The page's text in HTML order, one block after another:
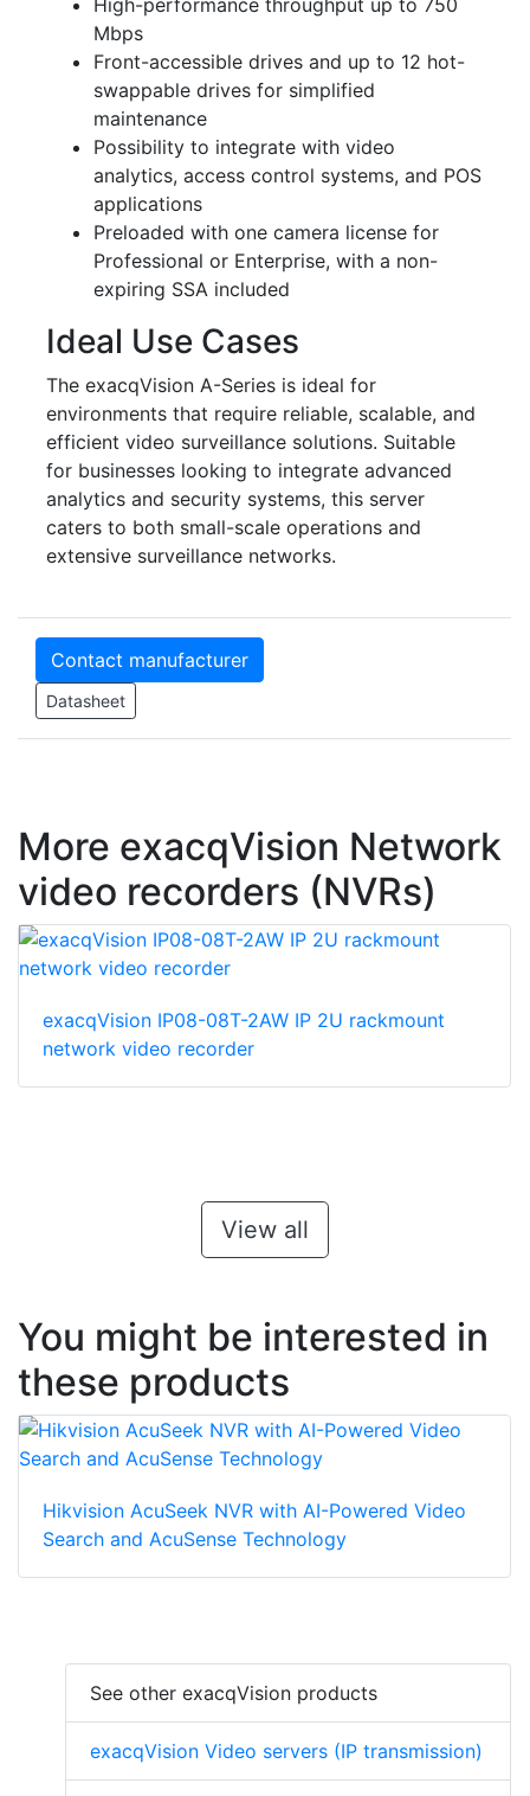
High-performance throughput up to 750
Mbps
Front-accessible drives and up to 12 hot-
swappable drives for simplified
maintenance
Possibility to integrate with video
analytics, access control systems, and POS
applications
Preloaded with one camera license for
Professional or Enterprise, with a non-
expiring SSA included
Ideal Use Cases
The exacqVision A-Series is ideal for
environments that require reliable, scalable, and
efficient video surveillance solutions. Suitable
for businesses looking to integrate advanced
analytics and security systems, this server
caters to both small-scale operations and
extensive surveillance networks.
Contact manufacturer
Datasheet
More exacqVision Network
video recorders (NVRs)
exacqVision IP08-08T-2AW IP 2U rackmount
network video recorder
View all
You might be interested in
these products
Hikvision AcuSeek NVR with AI-Powered Video
Search and AcuSense Technology
See other exacqVision products
exacqVision Video servers (IP transmission)